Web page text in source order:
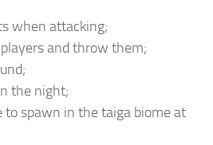
when attacking;
and throw them;
the night;
to spawn in the taiga biome at